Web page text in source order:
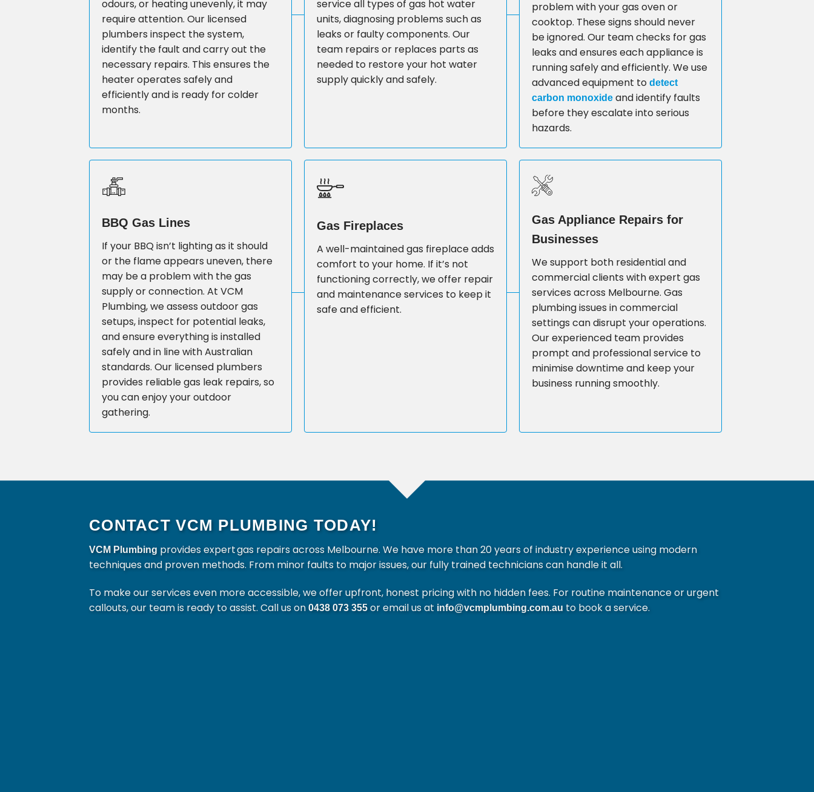
odours, or heating unevenly, it may
require attention. Our licensed
plumbers inspect the system,
identify the fault and carry out the
necessary repairs. This ensures the
heater operates safely and
efficiently and is ready for colder
months.
service all types of gas hot water
units, diagnosing problems such as
leaks or faulty components. Our
team repairs or replaces parts as
needed to restore your hot water
supply quickly and safely.
problem with your gas oven or
cooktop. These signs should never
be ignored. Our team checks for gas
leaks and ensures each appliance is
running safely and efficiently. We use
advanced equipment to detect
carbon monoxideand identify faults
before they escalate into serious
hazards.
BBQ Gas Lines
If your BBQ isn’t lighting as it should
or the flame appears uneven, there
may be a problem with the gas
supply or connection. At VCM
Plumbing, we assess outdoor gas
setups, inspect for potential leaks,
and ensure everything is installed
safely and in line with Australian
standards. Our licensed plumbers
provides reliable gas leak repairs, so
you can enjoy your outdoor
gathering.
Gas Fireplaces
A well-maintained gas fireplace adds
comfort to your home. If it’s not
functioning correctly, we offer repair
and maintenance services to keep it
safe and efficient.
Gas Appliance Repairs for
Businesses
We support both residential and
commercial clients with expert gas
services across Melbourne. Gas
plumbing issues in commercial
settings can disrupt your operations.
Our experienced team provides
prompt and professional service to
minimise downtime and keep your
business running smoothly.
CONTACT VCM PLUMBING TODAY!
VCM Plumbing provides expert gas repairs across Melbourne. We have more than 20 years of industry experience using modern
techniques and proven methods. From minor faults to major issues, our fully trained technicians can handle it all.
To make our services even more accessible, we offer upfront, honest pricing with no hidden fees. For routine maintenance or urgent
callouts, our team is ready to assist. Call us on 0438 073 355 or email us at info@vcmplumbing.com.au to book a service.